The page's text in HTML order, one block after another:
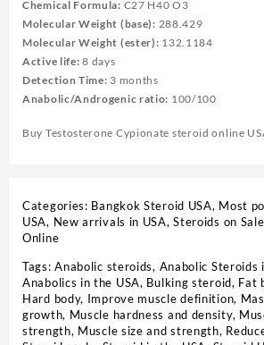
Chemical Formula: C27 H40 O3
Molecular Weight (base): 288.429
Molecular Weight (ester): 132.1184
Active life: 8 days
Detection Time: 3 months
Anabolic/Androgenic ratio: 100/100
Buy Testosterone Cypionate steroid online
Categories: Bangkok Steroid USA, Most
USA, New arrivals in USA,Steroids on
Online
Tags:Anabolic steroids, Anabolic Steroids
Anabolics in the USA, Bulking steroid, Fat
Hard body, Improve muscle definition,
growth, Muscle hardness and density,
strength, Muscle size and strength,